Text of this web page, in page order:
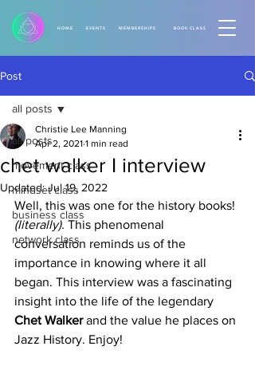
HOME MEMBERSHIPS
EVENTS BOOK CLASS
Post
all posts
movement class
mindset class
business class
network class
all posts
chet walker I interview
Christie Lee Manning
Apr 2, 2021 1 min read
Updated:Jul 19, 2022
Well, this was one for the history books!
(literally). This phenomenal
conversation reminds us of the
importance in knowing where it all
began. This interview was a fascinating
insight into the life of the legendary
Chet Walker and the value he places on
Jazz History. Enjoy!